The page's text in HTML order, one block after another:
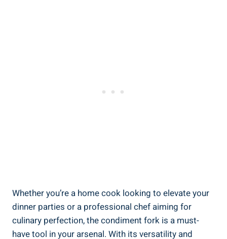
Whether you’re a home cook looking to elevate your
dinner parties or a professional chef aiming for
culinary perfection, the condiment fork is a must-
have tool in your arsenal. With its versatility and